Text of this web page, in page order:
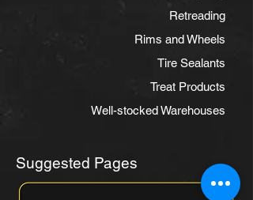
Retreading
Rims and Wheels
Tire Sealants
Treat Products
Well-stocked Warehouses
Suggested Pages